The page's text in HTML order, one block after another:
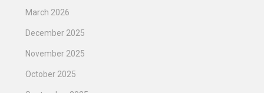
March 2026
December 2025
November 2025
October 2025